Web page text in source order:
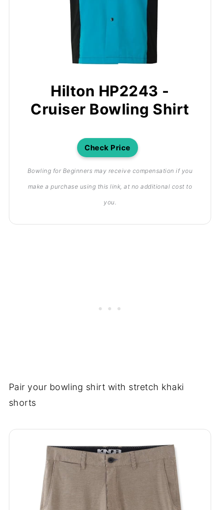
Hilton HP2243 -
Cruiser Bowling Shirt
Check Price
Bowling for Beginners may receive compensation if you
make a purchase using this link, at no additional cost to
you.
Pair your bowling shirt with stretch khaki
shorts